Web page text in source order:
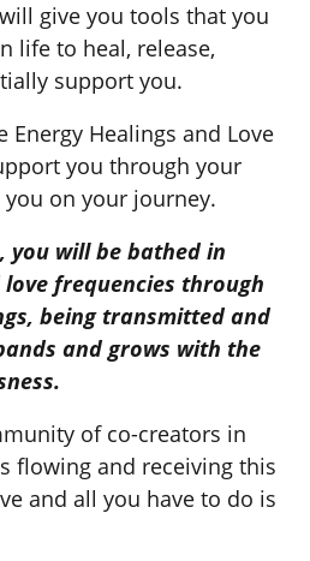
give you tools that you
life to heal, release,
support you.
Energy Healings and Love
you through your
on your journey.
you will be bathed in
frequencies through
being transmitted and
and grows with the
of co-creators in
flowing and receiving this
and all you have to do is